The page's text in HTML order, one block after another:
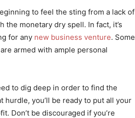
to feel the sting from a lack of
monetary dry spell. In fact, it’s
for any new business venture. Some
armed with ample personal
to dig deep in order to find the
you’ll be ready to put all your
Don’t be discouraged if you’re